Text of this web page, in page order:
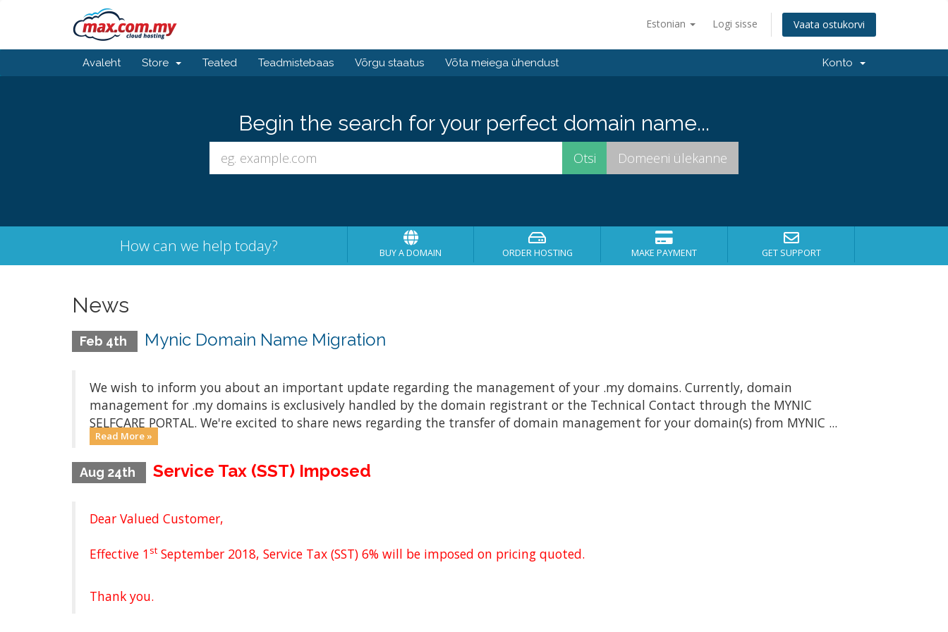
Estonian Logi sisse Vaata ostukorvi
Avaleht Store Teated Teadmistebaas Võrgu staatus Võta meiega ühendust Konto
Begin the search for your perfect domain name...
How can we help today? BUY A DOMAIN ORDER HOSTING MAKE PAYMENT GET SUPPORT
News
Feb 4th Mynic Domain Name Migration
We wish to inform you about an important update regarding the management of your .my domains. Currently, domain
management for .my domains is exclusively handled by the domain registrant or the Technical Contact through the MYNIC
SELFCARE PORTAL. We're excited to share news regarding the transfer of domain management for your domain(s) from MYNIC ...
Read More »
Aug 24th Service Tax (SST) Imposed
Dear Valued Customer,
Effective 1 st September 2018, Service Tax (SST) 6% will be imposed on pricing quoted.
Thank you.